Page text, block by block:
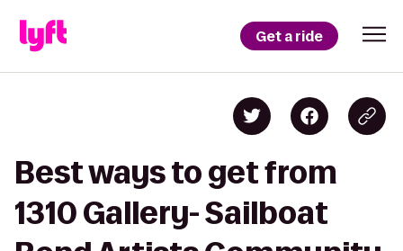
Get a ride
Best ways to get from
1310 Gallery- Sailboat